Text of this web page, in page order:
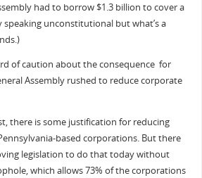
had to borrow $1.3 billion to cover a
speaking unconstitutional but what’s a
of caution about the consequence for
Assembly rushed to reduce corporate
there is some justification for reducing
based corporations. But there
legislation to do that today without
which allows 73% of the corporations